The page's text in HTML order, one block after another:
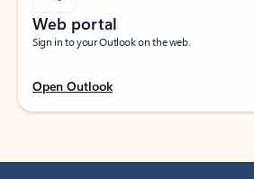
Web portal
Sign in to your Outlook on the web.
Open Outlook